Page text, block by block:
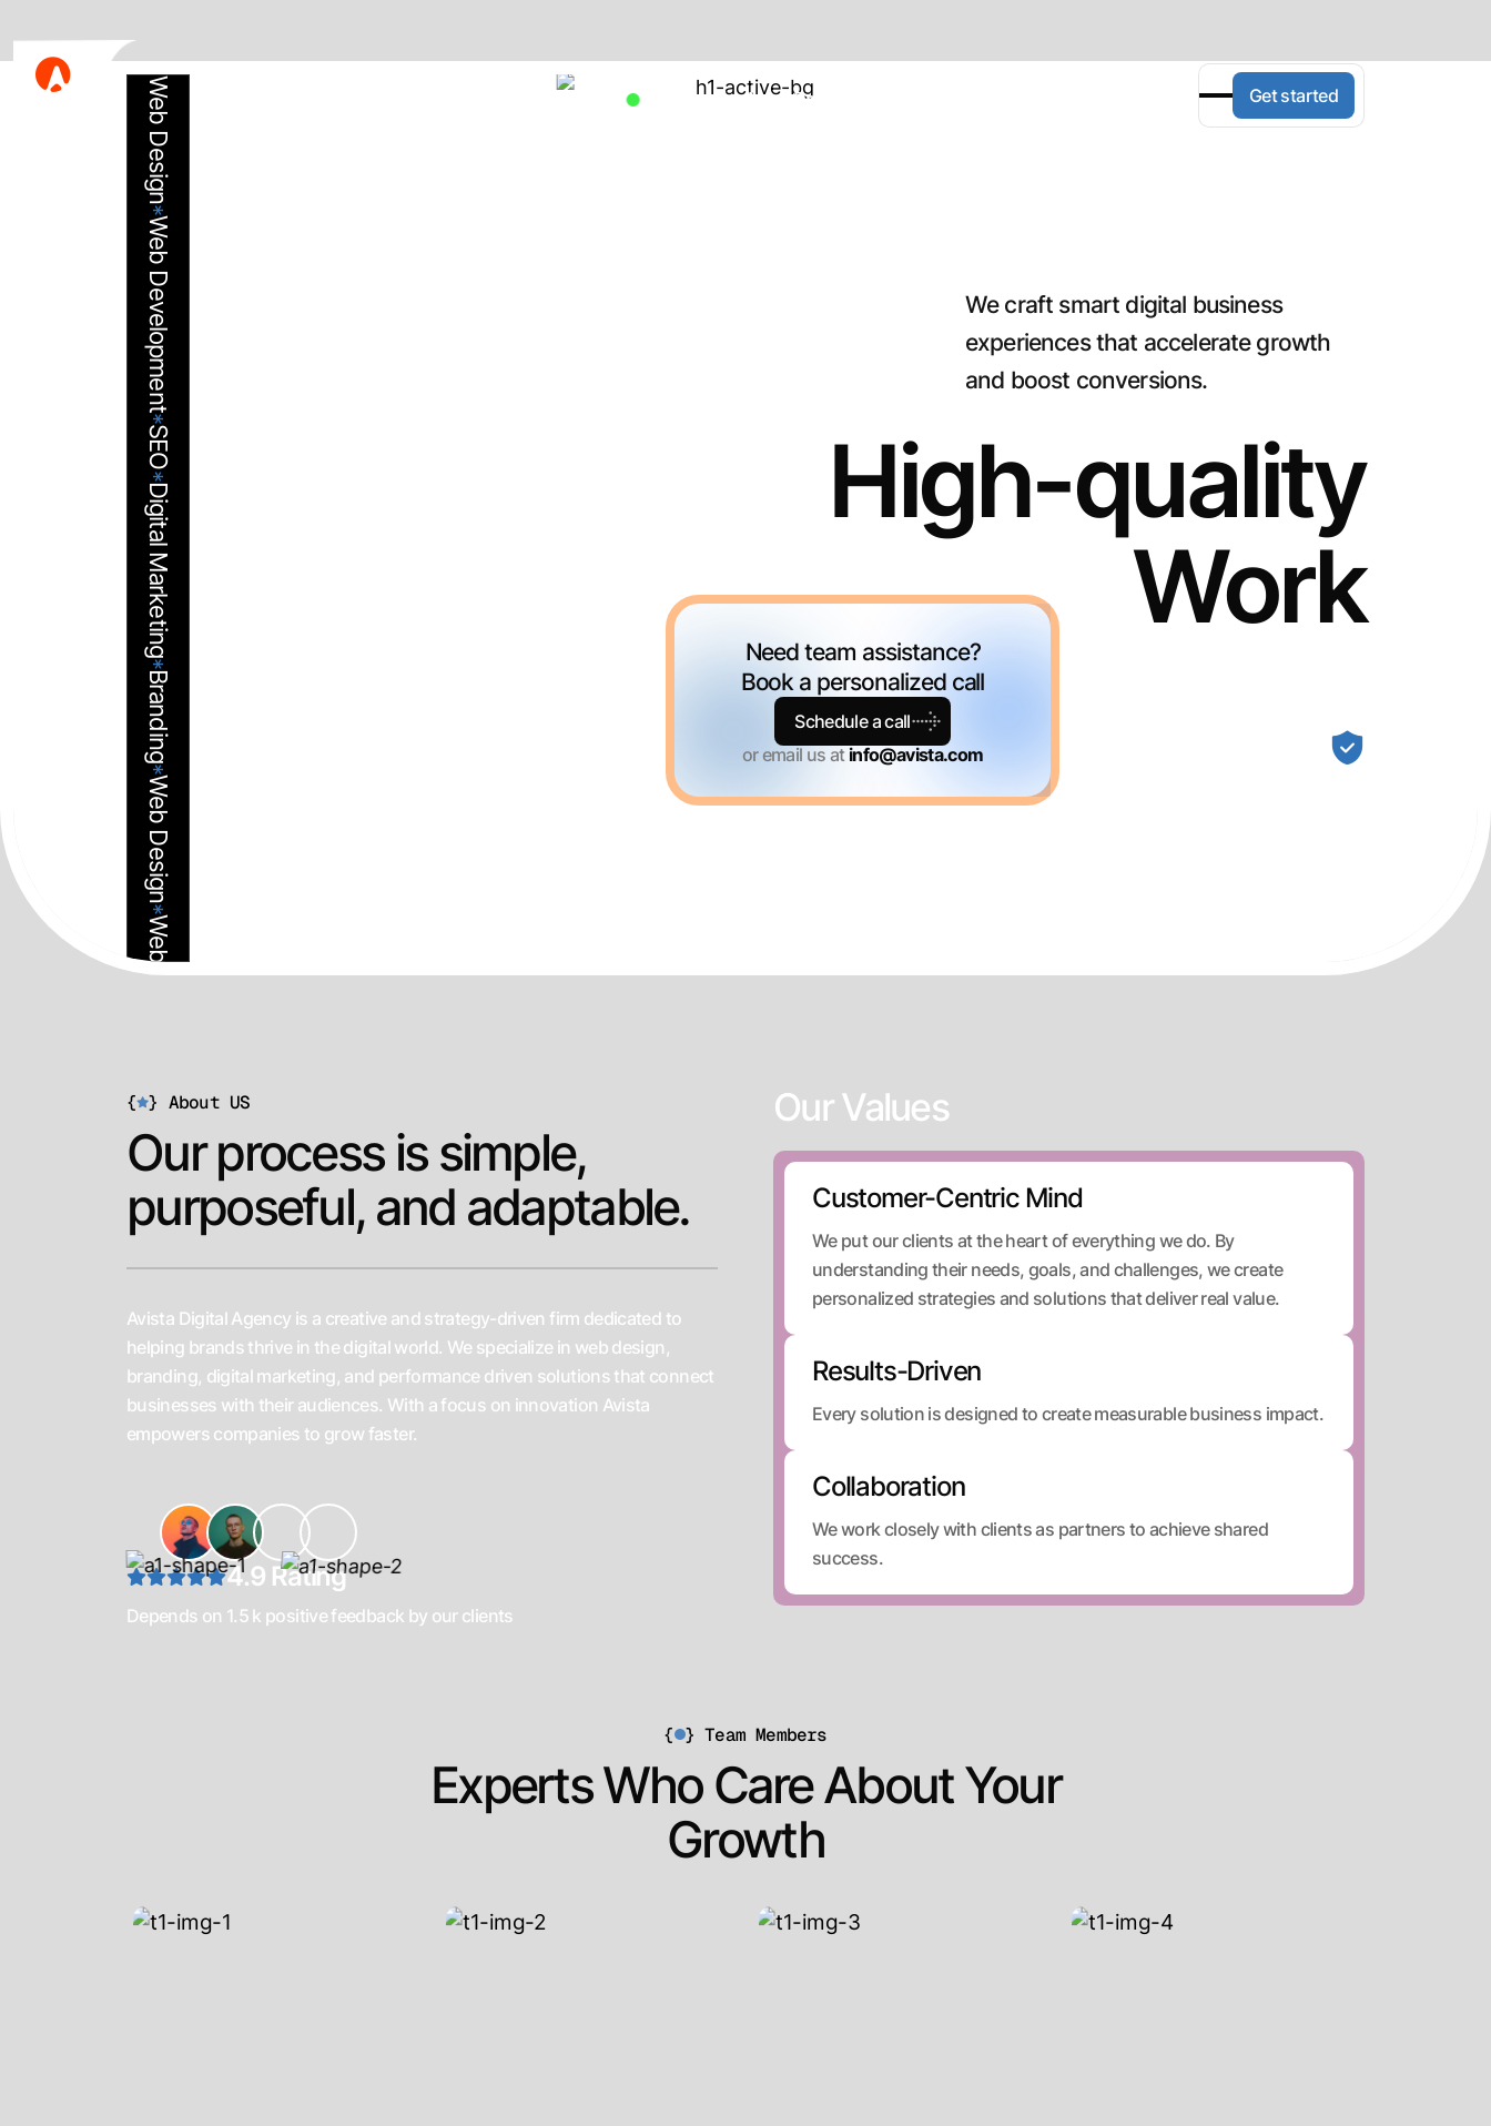
Get started
Available for New Projects
Web Design
*
Web Development
*
SEO
*
Digital Marketing
*
Branding
*
Web Design
*
Web Development
SEO
*
Digital Marketing
Branding
©2025-Avista
We craft smart digital business
experiences that accelerate growth
and boost conversions.
High-quality
Work
Need team assistance?
Book a personalized call
Schedule a call
or email us at info@avista.com
{ } About US
Our process is simple,
purposeful, and adaptable.
Avista Digital Agency is a creative and strategy-driven firm dedicated to
helping brands thrive in the digital world. We specialize in web design,
branding, digital marketing, and performance driven solutions that connect
businesses with their audiences. With a focus on innovation Avista
empowers companies to grow faster.
4.9 Rating
Depends on 1.5 k positive feedback by our clients
Our Values
Customer-Centric Mind
We put our clients at the heart of everything we do. By
understanding their needs, goals, and challenges, we create
personalized strategies and solutions that deliver real value.
Results-Driven
Every solution is designed to create measurable business impact.
Collaboration
We work closely with clients as partners to achieve shared
success.
{ } Team Members
Experts Who Care About Your
Growth